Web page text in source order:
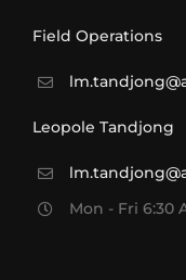
Field Operations
Leopole Tandjong
Mon - Fri 6:30